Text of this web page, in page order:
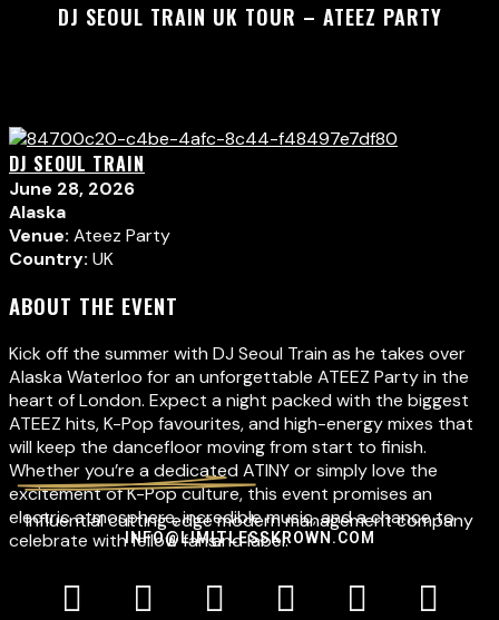
DJ SEOUL TRAIN UK TOUR – ATEEZ PARTY
DJ SEOUL TRAIN
June 28, 2026
Alaska
Venue: Ateez Party
Country: UK
ABOUT THE EVENT
Kick off the summer with DJ Seoul Train as he takes over
Alaska Waterloo for an unforgettable ATEEZ Party in the
heart of London. Expect a night packed with the biggest
ATEEZ hits, K-Pop favourites, and high-energy mixes that
will keep the dancefloor moving from start to finish.
Whether you’re a dedicated ATINY or simply love the
excitement of K-Pop culture, this event promises an
electric atmosphere, incredible music, and a chance to
celebrate with fellow fans.
Influential cutting edge modern management company
and label.
INFO@LIMITLESSKROWN.COM